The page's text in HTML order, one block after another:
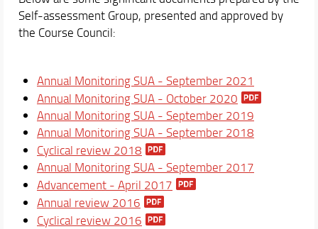
Steering committee
Student activities
Suggestions and complaints
Courses
Academic Staff
Schedules & Calendars
Self-assessment Group, presented and approved by
the Course Council:
Annual Monitoring SUA - September 2021
Annual Monitoring SUA - October 2020
Annual Monitoring SUA - September 2019
Annual Monitoring SUA - September 2018
Cyclical review 2018
Annual Monitoring SUA - September 2017
Advancement - April 2017
Annual review 2016
Cyclical review 2016